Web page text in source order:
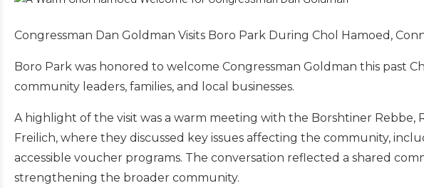
Congressman Dan Goldman Visits Boro Park During Chol Hamoed,
Boro Park was honored to welcome Congressman Goldman this past
community leaders, families, and local businesses.
A highlight of the visit was a warm meeting with the Borshtiner Rebbe,
Freilich, where they discussed key issues affecting the community,
accessible voucher programs. The conversation reflected a shared
strengthening the broader community.